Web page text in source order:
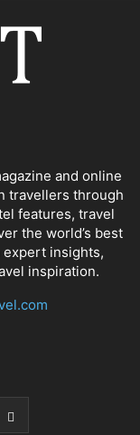
and online
travellers through
features, travel
the world’s best
expert insights,
inspiration.